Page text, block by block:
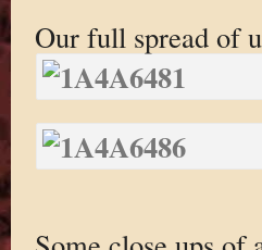
Our full spread of